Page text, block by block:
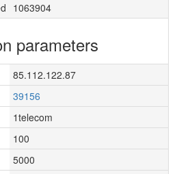
1063904
parameters
85.112.122.87
39156
1telecom
100
5000